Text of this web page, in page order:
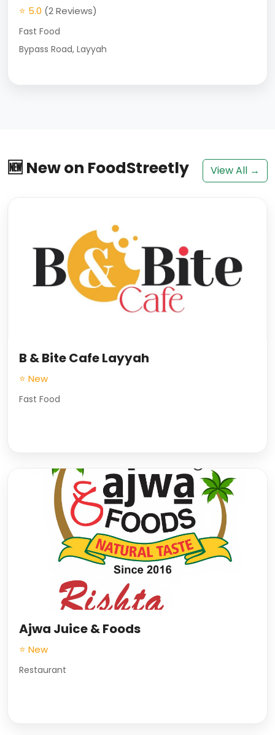
⭐ 5.0 (2 Reviews)
Fast Food
Bypass Road, Layyah
🆕 New on FoodStreetly View All →
B & Bite Cafe Layyah
⭐ New
Fast Food
Ajwa Juice & Foods
⭐ New
Restaurant